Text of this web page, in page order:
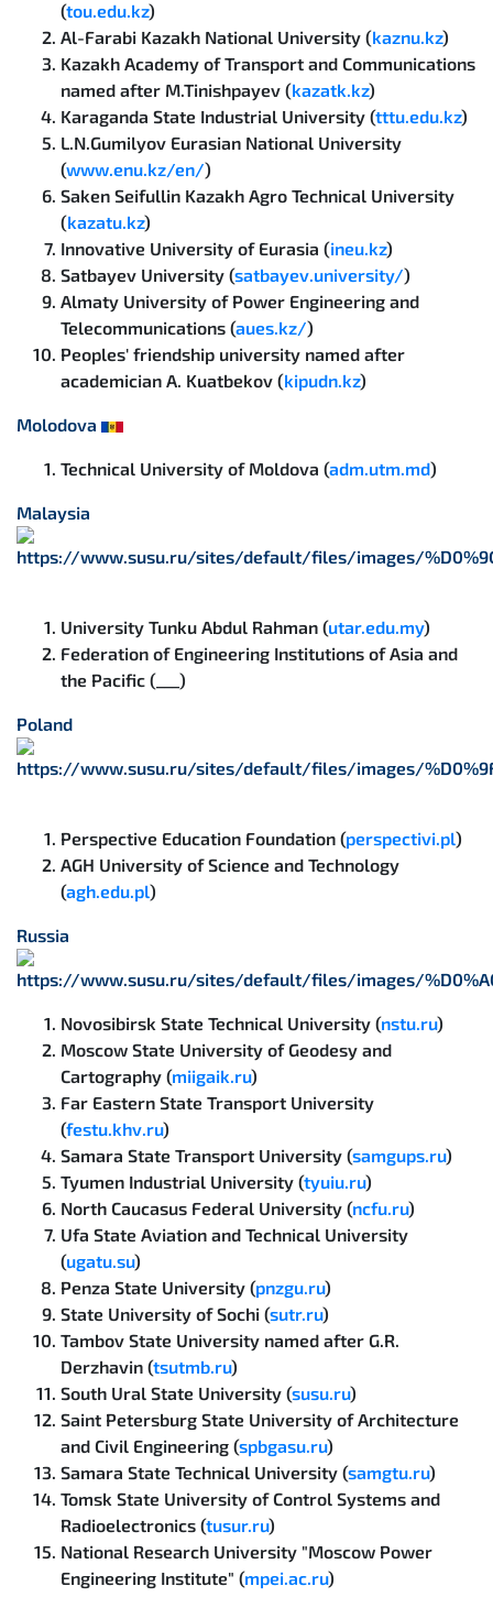
(tou.edu.kz)
Al-Farabi Kazakh National University (kaznu.kz)
Kazakh Academy of Transport and Communications
named after M.Tinishpayev (kazatk.kz)
Karaganda State Industrial University (tttu.edu.kz)
L.N.Gumilyov Eurasian National University
(www.enu.kz/en/)
Saken Seifullin Kazakh Agro Technical University
(kazatu.kz)
Innovative University of Eurasia (ineu.kz)
Satbayev University (satbayev.university/)
Almaty University of Power Engineering and
Telecommunications (aues.kz/)
Peoples' friendship university named after
academician A. Kuatbekov (kipudn.kz)
Molodova
Technical University of Moldova (adm.utm.md)
Malaysia
University Tunku Abdul Rahman (utar.edu.my)
Federation of Engineering Institutions of Asia and
the Pacific (___)
Poland
Perspective Education Foundation (perspectivi.pl)
AGH University of Science and Technology
(agh.edu.pl)
Russia
Novosibirsk State Technical University (nstu.ru)
Moscow State University of Geodesy and
Cartography (miigaik.ru)
Far Eastern State Transport University
(festu.khv.ru)
Samara State Transport University (samgups.ru)
Tyumen Industrial University (tyuiu.ru)
North Caucasus Federal University (ncfu.ru)
Ufa State Aviation and Technical University
(ugatu.su)
Penza State University (pnzgu.ru)
State University of Sochi (sutr.ru)
Tambov State University named after G.R.
Derzhavin (tsutmb.ru)
South Ural State University (susu.ru)
Saint Petersburg State University of Architecture
and Civil Engineering (spbgasu.ru)
Samara State Technical University (samgtu.ru)
Tomsk State University of Control Systems and
Radioelectronics (tusur.ru)
National Research University "Moscow Power
Engineering Institute" (mpei.ac.ru)